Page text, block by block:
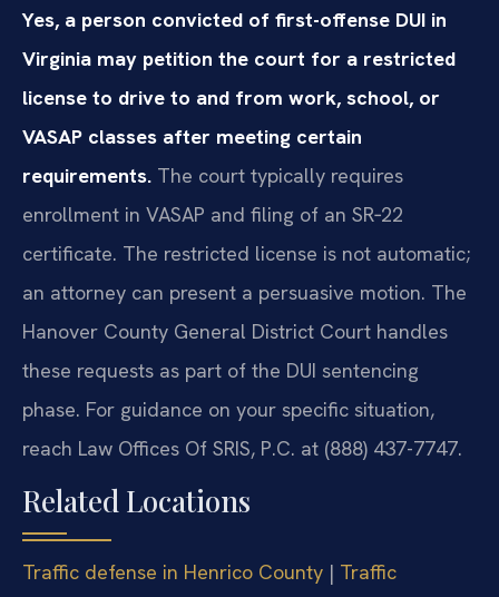
Yes, a person convicted of first-offense DUI in
Virginia may petition the court for a restricted
license to drive to and from work, school, or
VASAP classes after meeting certain
requirements. The court typically requires
enrollment in VASAP and filing of an SR‑22
certificate. The restricted license is not automatic;
an attorney can present a persuasive motion. The
Hanover County General District Court handles
these requests as part of the DUI sentencing
phase. For guidance on your specific situation,
reach Law Offices Of SRIS, P.C. at (888) 437-7747.
Related Locations
Traffic defense in Henrico County | Traffic